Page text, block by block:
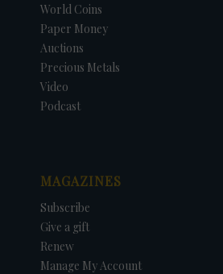
World Coins
Paper Money
Auctions
Precious Metals
Video
Podcast
MAGAZINES
Subscribe
Give a gift
Renew
Manage My Account